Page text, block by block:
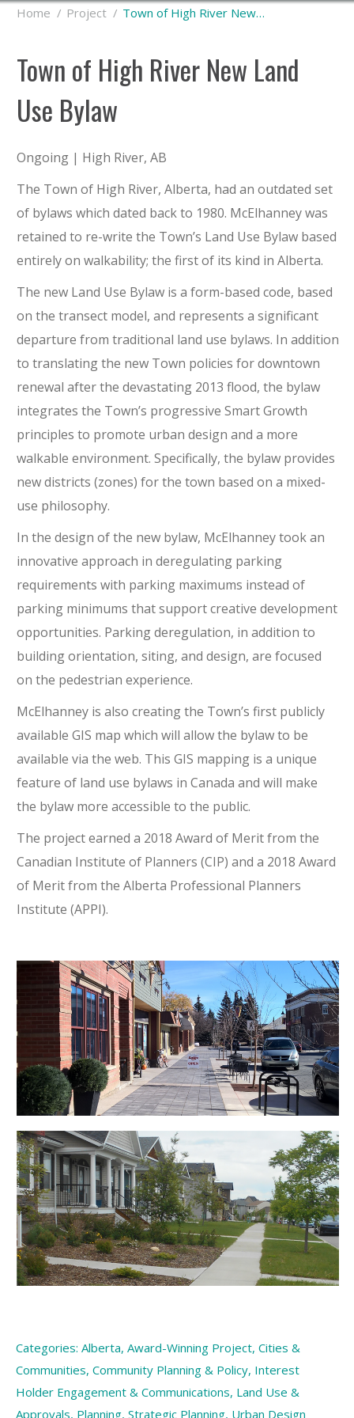
You are here:
Home Project Town of High River New…
Town of High River New Land
Use Bylaw
Ongoing | High River, AB
The Town of High River, Alberta, had an outdated set
of bylaws which dated back to 1980. McElhanney was
retained to re-write the Town’s Land Use Bylaw based
entirely on walkability; the first of its kind in Alberta.
The new Land Use Bylaw is a form-based code, based
on the transect model, and represents a significant
departure from traditional land use bylaws. In addition
to translating the new Town policies for downtown
renewal after the devastating 2013 flood, the bylaw
integrates the Town’s progressive Smart Growth
principles to promote urban design and a more
walkable environment. Specifically, the bylaw provides
new districts (zones) for the town based on a mixed-
use philosophy.
In the design of the new bylaw, McElhanney took an
innovative approach in deregulating parking
requirements with parking maximums instead of
parking minimums that support creative development
opportunities. Parking deregulation, in addition to
building orientation, siting, and design, are focused
on the pedestrian experience.
McElhanney is also creating the Town’s first publicly
available GIS map which will allow the bylaw to be
available via the web. This GIS mapping is a unique
feature of land use bylaws in Canada and will make
the bylaw more accessible to the public.
The project earned a 2018 Award of Merit from the
Canadian Institute of Planners (CIP) and a 2018 Award
of Merit from the Alberta Professional Planners
Institute (APPI).
Categories: Alberta, Award-Winning Project, Cities &
Communities, Community Planning & Policy, Interest
Holder Engagement & Communications, Land Use &
Approvals, Planning, Strategic Planning, Urban Design